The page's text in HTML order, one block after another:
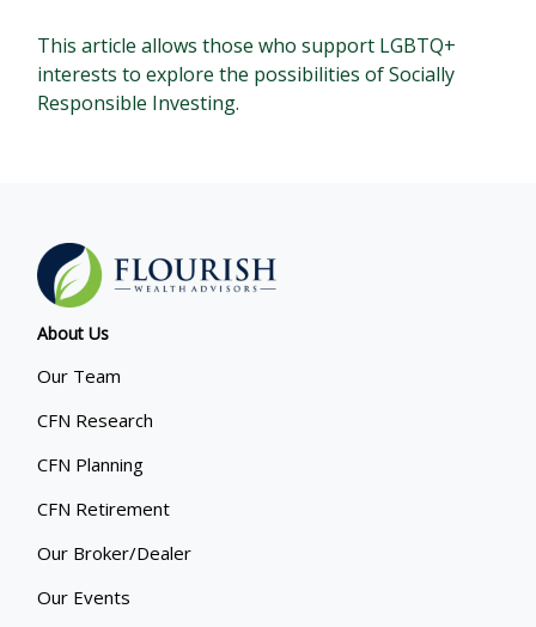
This article allows those who support LGBTQ+
interests to explore the possibilities of Socially
Responsible Investing.
About Us
Our Team
CFN Research
CFN Planning
CFN Retirement
Our Broker/Dealer
Our Events